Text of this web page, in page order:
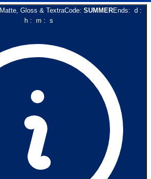
Matte, Gloss & TextraCode: SUMMEREnds: d :
h: m : s